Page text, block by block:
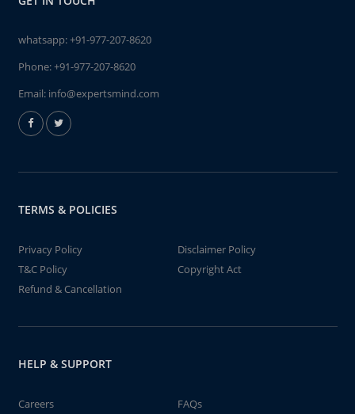
whatsapp:+91-977-207-8620
Phone:+91-977-207-8620
Email: info@expertsmind.com
TERMS & POLICIES
Privacy Policy
Disclaimer Policy
T&C Policy
Copyright Act
Refund & Cancellation
HELP & SUPPORT
Careers FAQs